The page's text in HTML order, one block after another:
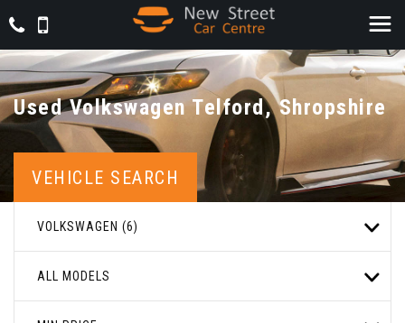
UsedVolkswagenTelford, Shropshire
VEHICLE SEARCH
VOLKSWAGEN (6)
ALL MODELS